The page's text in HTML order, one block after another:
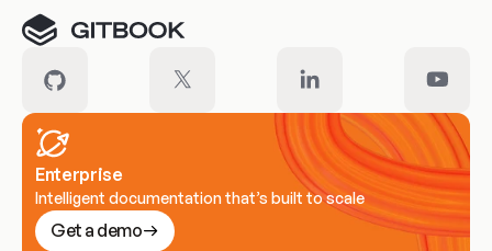
Enterprise
Intelligent documentation that’s built to scale
Get a demo